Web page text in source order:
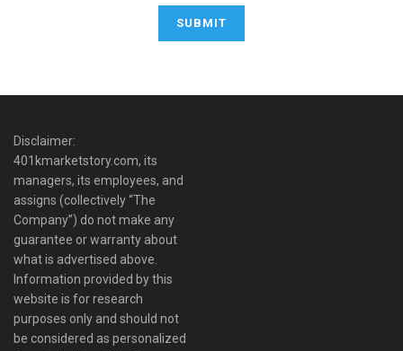
Disclaimer:
401kmarketstory.com, its
managers, its employees, and
assigns (collectively “The
Company”) do not make any
guarantee or warranty about
what is advertised above.
Information provided by this
website is for research
purposes only and should not
be considered as personalized